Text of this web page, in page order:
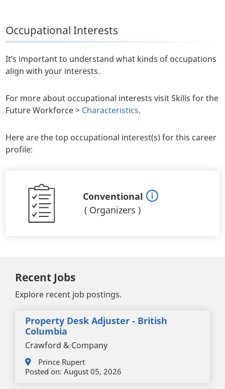
Occupational Interests
It’s important to understand what kinds of occupations
align with your interests.
For more about occupational interests visit Skills for the
Future Workforce > Characteristics.
Here are the top occupational interest(s) for this career
profile:
Conventional
( Organizers )
Recent Jobs
Explore recent job postings.
Property Desk Adjuster - British
Columbia
Crawford & Company
Prince Rupert
Posted on: August 05, 2026